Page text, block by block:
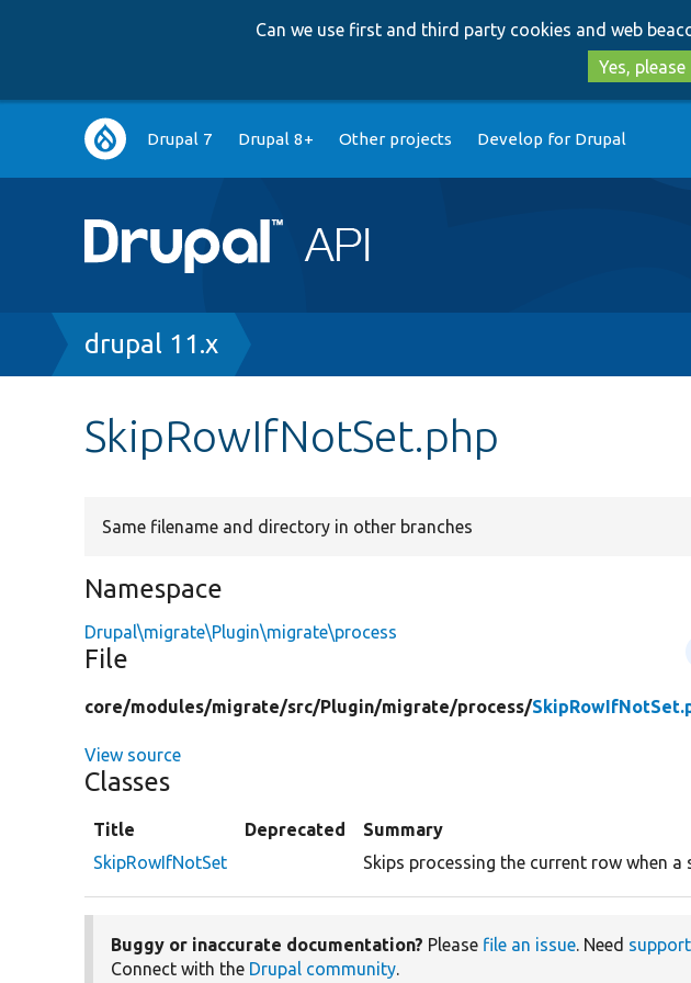
Can we use first and third party cookies and web
Yes, please
Main
navigation
Drupal 7 Drupal 8+ Other projects Develop for Drupal
Breadcrumb
drupal 11.x
SkipRowIfNotSet.php
Same filename and directory in other branches
Namespace
Drupal\migrate\Plugin\migrate\process
File
core/modules/migrate/src/Plugin/migrate/process/
View source
Classes
Title Deprecated
Summary
SkipRowIfNotSet
Skips processing the current row when a
Buggy or inaccurate documentation? Please file an issue. Need support
Connect with the Drupal community.